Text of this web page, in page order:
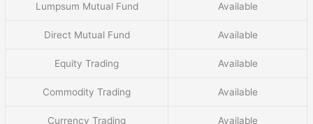
Lumpsum Mutual Fund Available
Direct Mutual Fund Available
Equity Trading Available
Commodity Trading Available
Currency Trading Available